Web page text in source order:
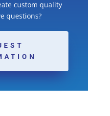
custom quality
questions?